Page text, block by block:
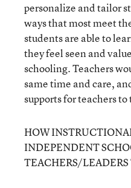
personalize and tailor
ways that most meet
students are able to
they feel seen and
schooling. Teachers
same time and care,
supports for teachers
HOW
INDEPENDENT
TEACHERS/